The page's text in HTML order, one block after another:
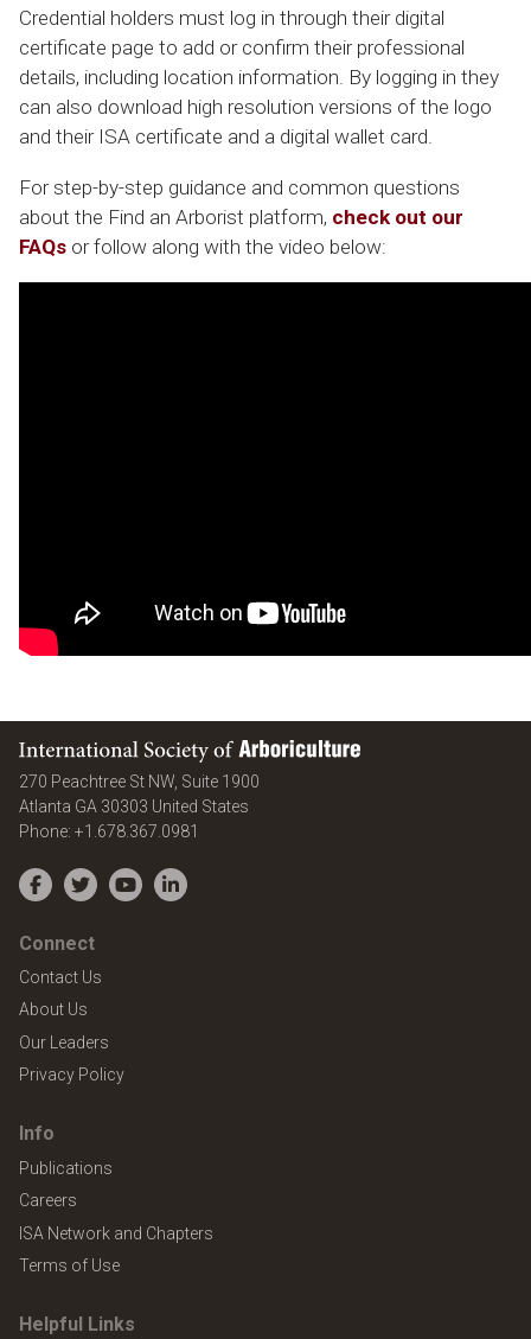
Credential holders must log in through their digital
certificate page to add or confirm their professional
details, including location information. By logging in they
can also download high resolution versions of the logo
and their ISA certificate and a digital wallet card.
For step-by-step guidance and common questions
about the Find an Arborist platform, check out our
FAQs or follow along with the video below:
International Society of Arboriculture
270 Peachtree St NW, Suite 1900
Atlanta GA 30303 United States
Phone: +1.678.367.0981
Facebook
TwitterYouTubeLinkedIn
Connect
Contact Us
About Us
Our Leaders
Privacy Policy
Info
Publications
Careers
ISA Network and Chapters
Terms of Use
Helpful Links